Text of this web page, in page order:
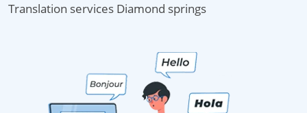
Translation services Diamond springs